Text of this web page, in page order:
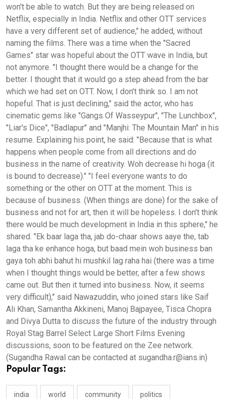
won't be able to watch. But they are being released on
Netflix, especially in India. Netflix and other OTT services
have a very different set of audience," he added, without
naming the films. There was a time when the "Sacred
Games" star was hopeful about the OTT wave in India, but
not anymore. "I thought there would be a change for the
better. I thought that it would go a step ahead from the bar
which we had set on OTT. Now, I don't think so. I am not
hopeful. That is just declining," said the actor, who has
cinematic gems like "Gangs Of Wasseypur", "The Lunchbox",
"Liar's Dice", "Badlapur" and "Manjhi: The Mountain Man" in his
resume. Explaining his point, he said: "Because that is what
happens when people come from all directions and do
business in the name of creativity. Woh decrease hi hoga (it
is bound to decrease)." "I feel everyone wants to do
something or the other on OTT at the moment. This is
because of business. (When things are done) for the sake of
business and not for art, then it will be hopeless. I don't think
there would be much development in India in this sphere," he
shared. "Ek baar laga tha, jab do-chaar shows aaye the, tab
laga tha ke enhance hoga, but baad mein woh business ban
gaya toh abhi bahut hi mushkil lag raha hai (there was a time
when I thought things would be better, after a few shows
came out. But then it turned into business. Now, it seems
very difficult)," said Nawazuddin, who joined stars like Saif
Ali Khan, Samantha Akkineni, Manoj Bajpayee, Tisca Chopra
and Divya Dutta to discuss the future of the industry through
Royal Stag Barrel Select Large Short Films Evening
discussions, soon to be featured on the Zee network.
(Sugandha Rawal can be contacted at sugandha.r@ians.in)
Popular Tags:
india world community politics